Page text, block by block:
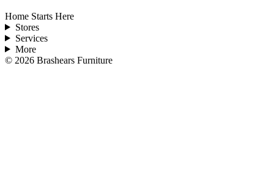
Home Starts Here
Stores
Services
More
© 2026 Brashears Furniture